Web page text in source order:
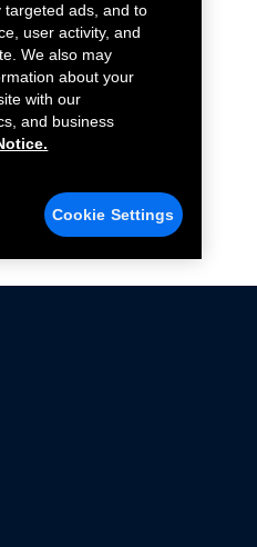
targeted ads, and to
user activity, and
We also may
about your
with our
and business
Cookie Settings